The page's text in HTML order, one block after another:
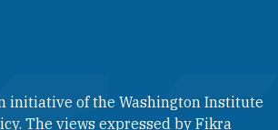
links
initiative of the Washington Institute
The views expressed by Fikra